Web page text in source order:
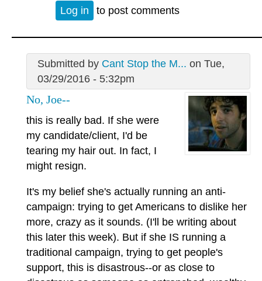
Log in to post comments
Submitted by Cant Stop the M... on Tue,
03/29/2016 - 5:32pm
No, Joe--
this is really bad. If she were
my candidate/client, I'd be
tearing my hair out. In fact, I
might resign.
It's my belief she's actually running an anti-
campaign: trying to get Americans to dislike her
more, crazy as it sounds. (I'll be writing about
this later this week). But if she IS running a
traditional campaign, trying to get people's
support, this is disastrous--or as close to